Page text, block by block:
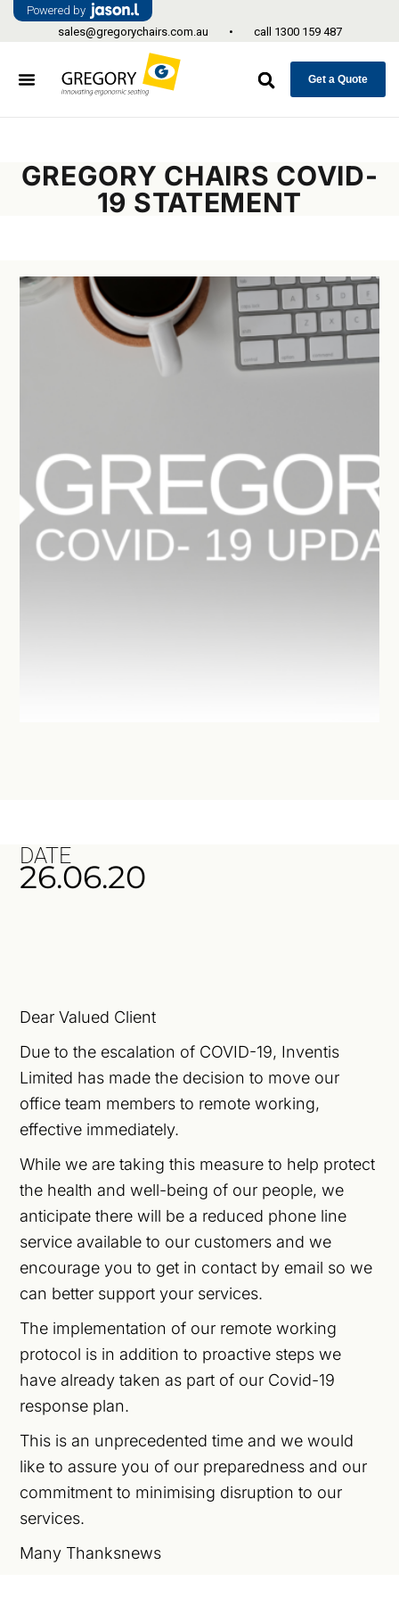
Powered by
sales@gregorychairs.com.au
• call 1300 159 487
Get a Quote
GREGORY CHAIRS COVID-
19 STATEMENT
DATE
26.06.20
Dear Valued Client
Due to the escalation of COVID-19, Inventis
Limited has made the decision to move our
office team members to remote working,
effective immediately.
While we are taking this measure to help protect
the health and well-being of our people, we
anticipate there will be a reduced phone line
service available to our customers and we
encourage you to get in contact by email so we
can better support your services.
The implementation of our remote working
protocol is in addition to proactive steps we
have already taken as part of our Covid-19
response plan.
This is an unprecedented time and we would
like to assure you of our preparedness and our
commitment to minimising disruption to our
services.
Many Thanksnews